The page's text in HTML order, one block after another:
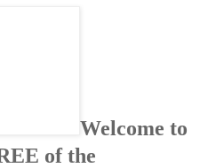
Welcome to
of the